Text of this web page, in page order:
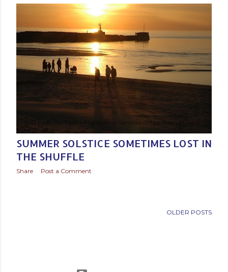
Baltic Media Translation Services in Northern Europe
June 21, 2016
SUMMER SOLSTICE SOMETIMES LOST IN
THE SHUFFLE
Share Post a Comment
OLDER POSTS